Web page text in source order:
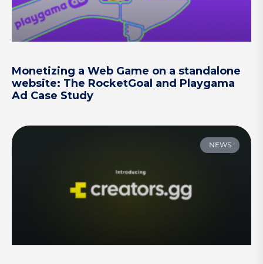
Monetizing a Web Game on a standalone
website: The RocketGoal and Playgama
Ad Case Study
NEWS